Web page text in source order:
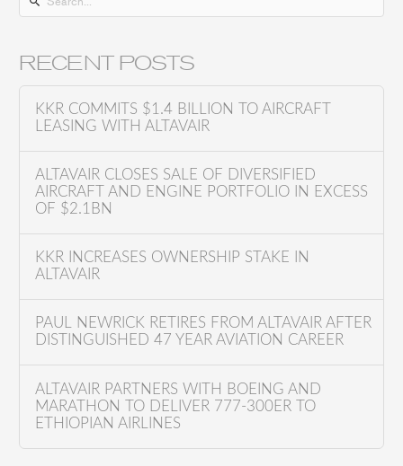
aRECENT POSTS
KKR COMMITS $1.4 BILLION TO AIRCRAFT
LEASING WITH ALTAVAIR
ALTAVAIR CLOSES SALE OF DIVERSIFIED
AIRCRAFT AND ENGINE PORTFOLIO IN EXCESS
OF $2.1BN
KKR INCREASES OWNERSHIP STAKE IN
ALTAVAIR
PAUL NEWRICK RETIRES FROM ALTAVAIR AFTER
DISTINGUISHED 47 YEAR AVIATION CAREER
ALTAVAIR PARTNERS WITH BOEING AND
MARATHON TO DELIVER 777-300ER TO
ETHIOPIAN AIRLINES